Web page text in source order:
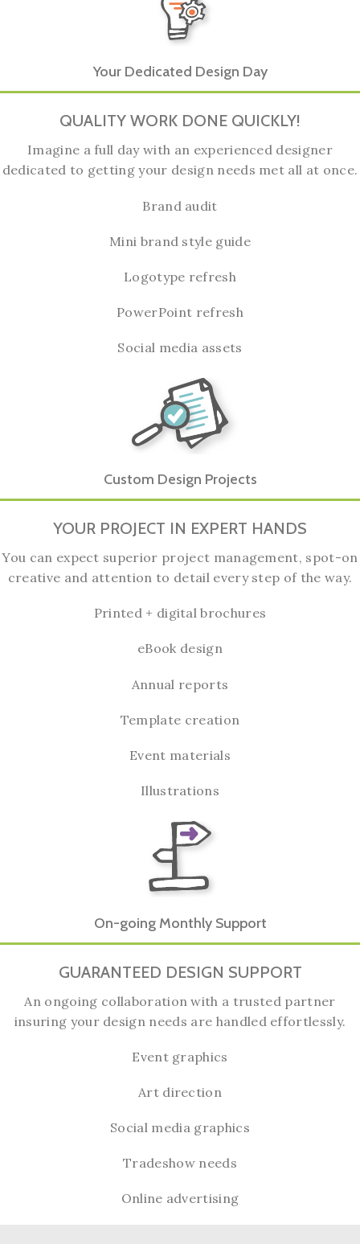
Your Dedicated Design Day
QUALITY WORK DONE QUICKLY!
Imagine a full day with an experienced designer
dedicated to getting your design needs met all at once.
Brand audit
Mini brand style guide
Logotype refresh
PowerPoint refresh
Social media assets
Custom Design Projects
YOUR PROJECT IN EXPERT HANDS
You can expect superior project management, spot-on
creative and attention to detail every step of the way.
Printed + digital brochures
eBook design
Annual reports
Template creation
Event materials
Illustrations
On-going Monthly Support
GUARANTEED DESIGN SUPPORT
An ongoing collaboration with a trusted partner
insuring your design needs are handled effortlessly.
Event graphics
Art direction
Social media graphics
Tradeshow needs
Online advertising